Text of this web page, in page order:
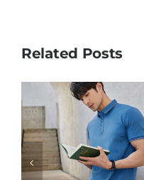
Related Posts